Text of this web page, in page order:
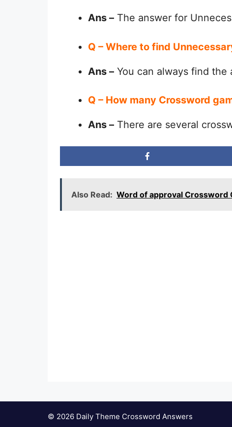
Ans – The answer for
Q – Where to find
Ans – You can always find
Q – How many Crossword
Ans – There are several
Also Read: Word of approval Crossword
© 2026 Daily Theme Crossword Answers